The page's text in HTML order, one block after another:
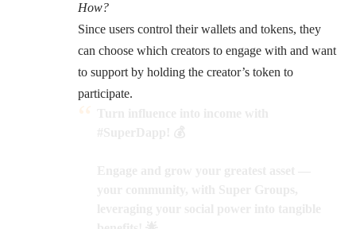
How?
Since users control their wallets and tokens, they
can choose which creators to engage with and want
to support by holding the creator’s token to
participate.